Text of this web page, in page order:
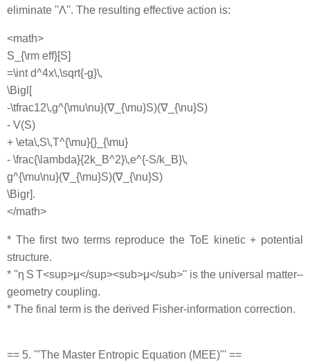
eliminate ''Λ''. The resulting effective action is:
<math>
S_{\rm eff}[S]
=\int d^4x\,\sqrt{-g}\,
\Bigl[
-\tfrac12\,g^{\mu\nu}(∇_{\mu}S)(∇_{\nu}S)
- V(S)
+ \eta\,S\,T^{\mu}{}_{\mu}
- \frac{\lambda}{2k_B^2}\,e^{-S/k_B}\,
g^{\mu\nu}(∇_{\mu}S)(∇_{\nu}S)
\Bigr].
</math>
* The first two terms reproduce the ToE kinetic + potential
structure.
* ''η S T<sup>μ</sup><sub>μ</sub>'' is the universal matter–
geometry coupling.
* The final term is the derived Fisher‐information correction.
== 5. '''The Master Entropic Equation (MEE)''' ==